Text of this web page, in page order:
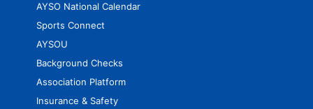
AYSO National Calendar
Sports Connect
AYSOU
Background Checks
Association Platform
Insurance & Safety